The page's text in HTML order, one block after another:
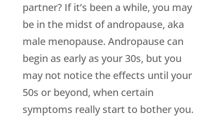
partner? If it’s been a while, you may
be in the midst of andropause, aka
male menopause. Andropause can
begin as early as your 30s, but you
may not notice the effects until your
50s or beyond, when certain
symptoms really start to bother you.